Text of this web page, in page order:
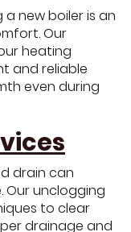
a new boiler is an
Our
heating
and reliable
even during
drain can
Our unclogging
to clear
drainage and